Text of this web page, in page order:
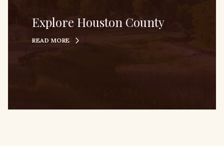
Explore Houston County
READ MORE